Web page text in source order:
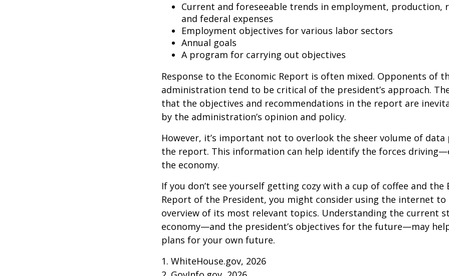
Current and foreseeable trends in employment, production,
and federal expenses
Employment objectives for various labor sectors
Annual goals
A program for carrying out objectives
Response to the Economic Report is often mixed. Opponents of
administration tend to be critical of the president’s approach.
that the objectives and recommendations in the report are
by the administration’s opinion and policy.
However, it’s important not to overlook the sheer volume of data
the report. This information can help identify the forces
the economy.
If you don’t see yourself getting cozy with a cup of coffee and the
Report of the President, you might consider using the internet to
overview of its most relevant topics. Understanding the current
economy—and the president’s objectives for the future—may
plans for your own future.
1. WhiteHouse.gov, 2026